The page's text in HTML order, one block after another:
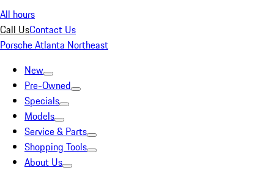
All hours
Call UsContact Us
Porsche Atlanta Northeast
New
Pre-Owned
Specials
Models
Service & Parts
Shopping Tools
About Us